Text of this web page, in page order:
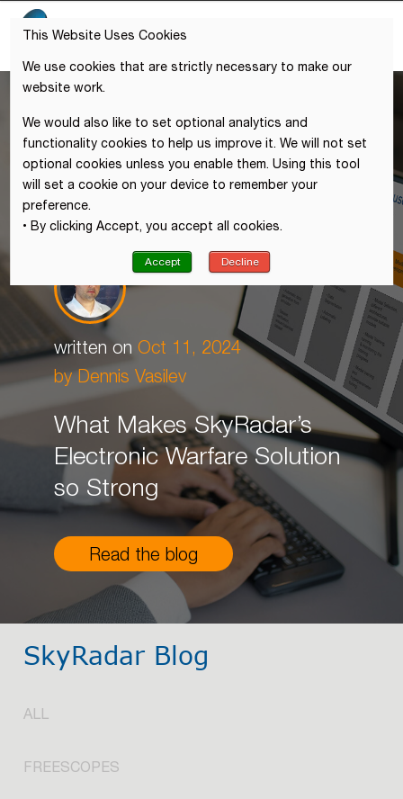
This Website Uses Cookies
We use cookies that are strictly necessary to make our
website work.
We would also like to set optional analytics and
functionality cookies to help us improve it. We will not set
optional cookies unless you enable them. Using this tool
will set a cookie on your device to remember your
preference.
• By clicking Accept, you accept all cookies.
Accept Decline
written on Oct 11, 2024
by Dennis Vasilev
What Makes SkyRadar’s
Electronic Warfare Solution
so Strong
Read the blog
SkyRadar Blog
ALL
FREESCOPES